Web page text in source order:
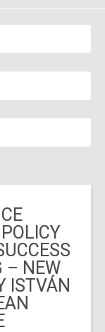
– NEW
ISTVÁN